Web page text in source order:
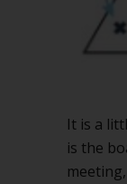
It is a
is the